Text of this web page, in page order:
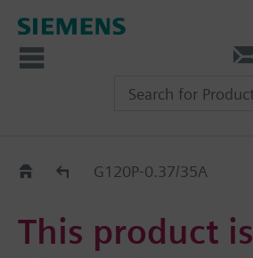
Replacement Guide
G120P-0.37/35A
This product is